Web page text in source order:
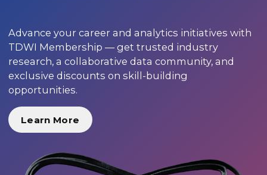
Advance your career and analytics initiatives with
TDWI Membership — get trusted industry
research, a collaborative data community, and
exclusive discounts on skill-building
opportunities.
Learn More